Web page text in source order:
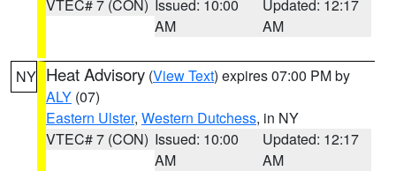
VTEC# 7 (CON) Issued: 10:00
AM
Updated: 12:17
AM
NY Heat Advisory (View Text) expires 07:00 PM by
ALY (07)
Eastern Ulster, Western Dutchess, in NY
VTEC# 7 (CON) Issued: 10:00
AM
Updated: 12:17
AM